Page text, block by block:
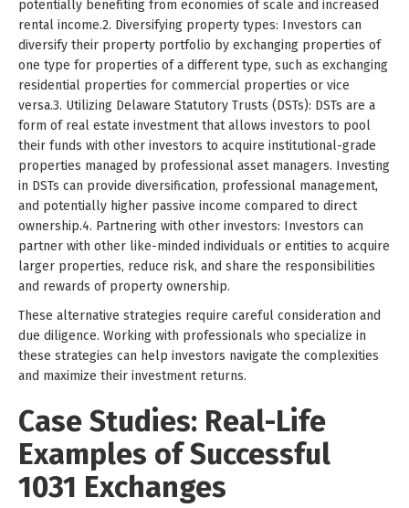
potentially benefiting from economies of scale and increased
rental income.2. Diversifying property types: Investors can
diversify their property portfolio by exchanging properties of
one type for properties of a different type, such as exchanging
residential properties for commercial properties or vice
versa.3. Utilizing Delaware Statutory Trusts (DSTs): DSTs are a
form of real estate investment that allows investors to pool
their funds with other investors to acquire institutional-grade
properties managed by professional asset managers. Investing
in DSTs can provide diversification, professional management,
and potentially higher passive income compared to direct
ownership.4. Partnering with other investors: Investors can
partner with other like-minded individuals or entities to acquire
larger properties, reduce risk, and share the responsibilities
and rewards of property ownership.
These alternative strategies require careful consideration and
due diligence. Working with professionals who specialize in
these strategies can help investors navigate the complexities
and maximize their investment returns.
Case Studies: Real-Life
Examples of Successful
1031 Exchanges